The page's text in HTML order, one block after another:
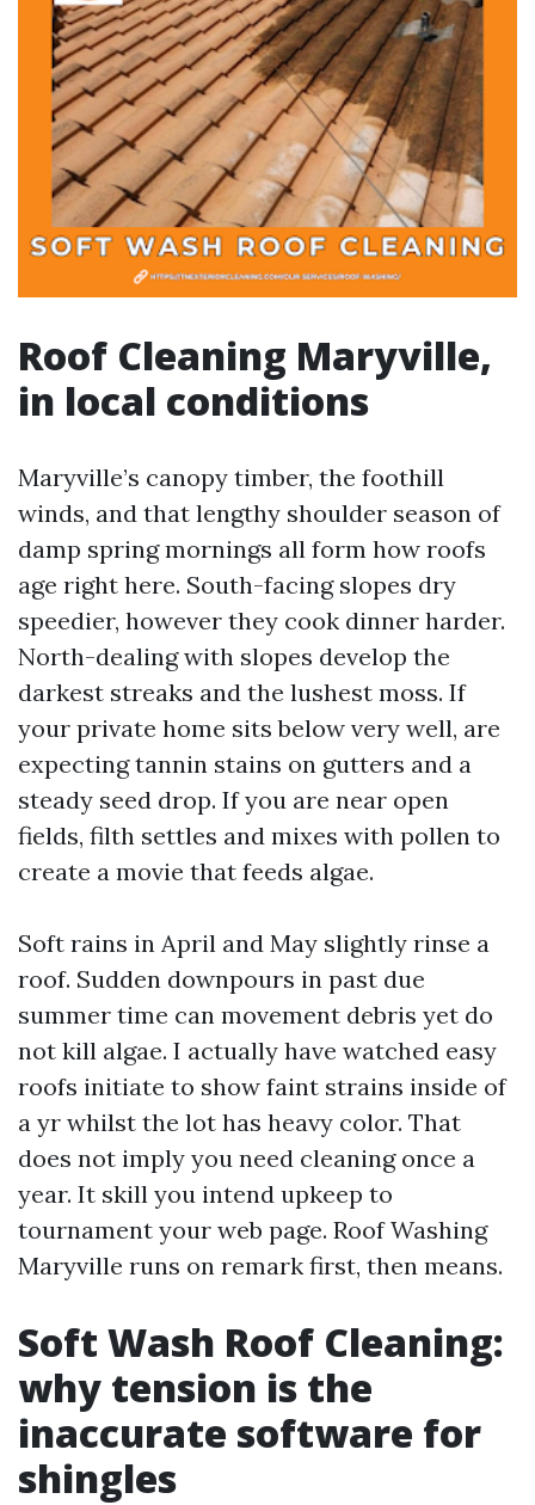
Roof Cleaning Maryville,
in local conditions
Maryville’s canopy timber, the foothill
winds, and that lengthy shoulder season of
damp spring mornings all form how roofs
age right here. South-facing slopes dry
speedier, however they cook dinner harder.
North-dealing with slopes develop the
darkest streaks and the lushest moss. If
your private home sits below very well, are
expecting tannin stains on gutters and a
steady seed drop. If you are near open
fields, filth settles and mixes with pollen to
create a movie that feeds algae.
Soft rains in April and May slightly rinse a
roof. Sudden downpours in past due
summer time can movement debris yet do
not kill algae. I actually have watched easy
roofs initiate to show faint strains inside of
a yr whilst the lot has heavy color. That
does not imply you need cleaning once a
year. It skill you intend upkeep to
tournament your web page. Roof Washing
Maryville runs on remark first, then means.
Soft Wash Roof Cleaning:
why tension is the
inaccurate software for
shingles